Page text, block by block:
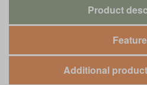
Product
Additional